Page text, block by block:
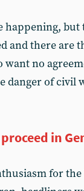
happening,
and there are
no
danger of civil
in
for